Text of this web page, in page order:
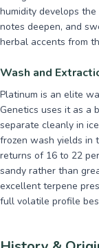
humidity develops
notes deepen, and
herbal accents from
Wash and
Platinum is an elite
Genetics uses it as a
separate cleanly in
frozen wash yields in
returns of 16 to 22
sandy rather than
excellent terpene
full volatile profile